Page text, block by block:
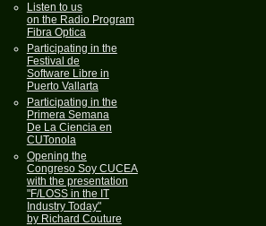
Listen to us
on the Radio Program
Fibra Optica
Participating in the
Festival de
Software Libre in
Puerto Vallarta
Participating in the
Primera Semana
De La Ciencia en
CUTonola
Opening the
Congreso Soy CUCEA
with the presentation
"F/LOSS in the IT
Industry Today"
by Richard Couture